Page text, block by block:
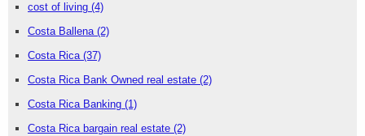
cost of living (4)
Costa Ballena (2)
Costa Rica (37)
Costa Rica Bank Owned real estate (2)
Costa Rica Banking (1)
Costa Rica bargain real estate (2)